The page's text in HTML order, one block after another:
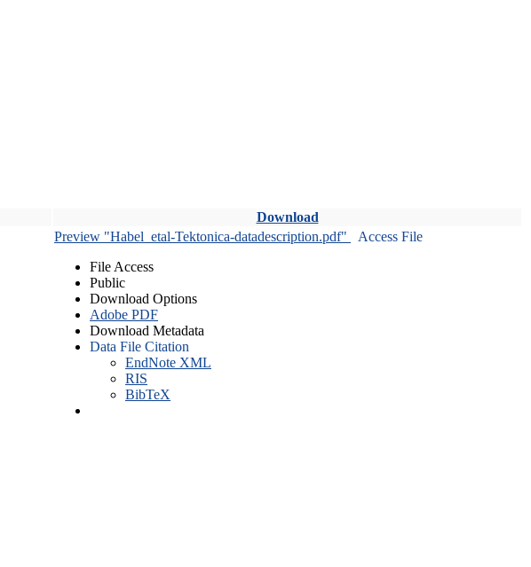
Download
Preview "Habel_etal-Tektonica-datadescription.pdf"
Access File
File Access
Public
Download Options
Adobe PDF
Download Metadata
Data File Citation
EndNote XML
RIS
BibTeX